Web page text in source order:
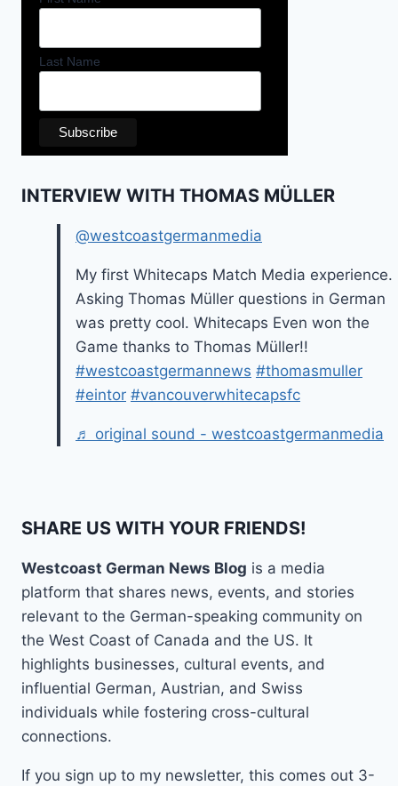
Last Name
INTERVIEW WITH THOMAS MÜLLER
@westcoastgermanmedia
My first Whitecaps Match Media experience.
Asking Thomas Müller questions in German
was pretty cool. Whitecaps Even won the
Game thanks to Thomas Müller!!
#westcoastgermannews #thomasmuller
#eintor #vancouverwhitecapsfc
♬ original sound - westcoastgermanmedia
SHARE US WITH YOUR FRIENDS!
Westcoast German News Blog is a media
platform that shares news, events, and stories
relevant to the German-speaking community on
the West Coast of Canada and the US. It
highlights businesses, cultural events, and
influential German, Austrian, and Swiss
individuals while fostering cross-cultural
connections.
If you sign up to my newsletter, this comes out 3-